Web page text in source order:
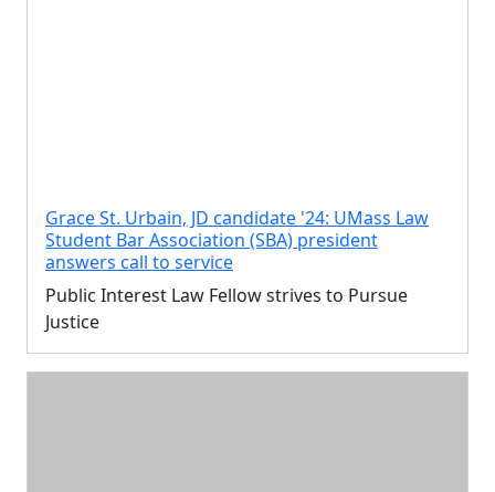
Grace St. Urbain, JD candidate '24: UMass Law
Student Bar Association (SBA) president
answers call to service
Public Interest Law Fellow strives to Pursue
Justice